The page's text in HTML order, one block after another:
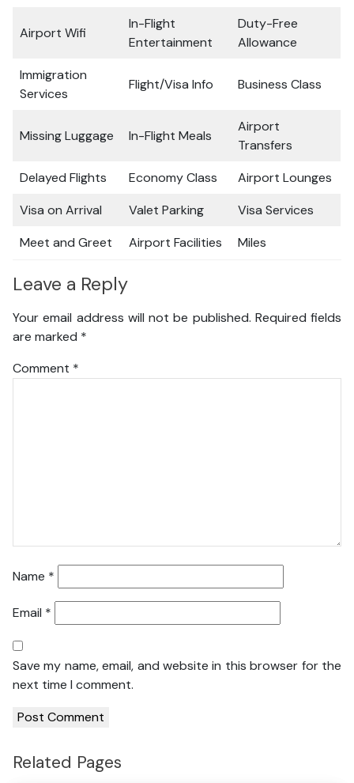
Airport Wifi
In-Flight
Entertainment
Duty-Free
Allowance
Immigration
Services
Flight/Visa Info Business Class
Missing Luggage In-Flight Meals
Airport
Transfers
Delayed Flights
Economy Class
Airport Lounges
Visa on Arrival
Valet Parking
Visa Services
Meet and Greet
Airport Facilities Miles
Leave a Reply
Your email address will not be published. Required fields
are marked *
Comment *
Name *
Email *
Save my name, email, and website in this browser for the
next time I comment.
Related Pages